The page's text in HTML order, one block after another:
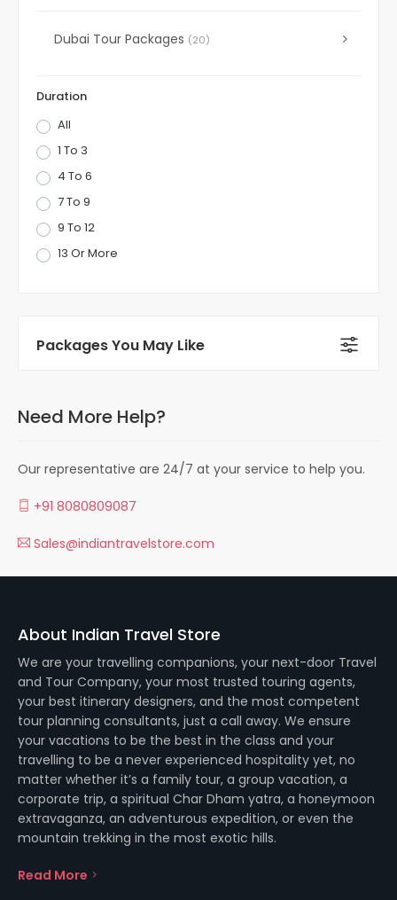
Dubai Tour Packages (20)
Duration
All
1 To 3
4 To 6
7 To 9
9 To 12
13 Or More
Packages You May Like
Need More Help?
Our representative are 24/7 at your service to help you.
+91 8080809087
Sales@indiantravelstore.com
About Indian Travel Store
We are your travelling companions, your next-door Travel
and Tour Company, your most trusted touring agents,
your best itinerary designers, and the most competent
tour planning consultants, just a call away. We ensure
your vacations to be the best in the class and your
travelling to be a never experienced hospitality yet, no
matter whether it’s a family tour, a group vacation, a
corporate trip, a spiritual Char Dham yatra, a honeymoon
extravaganza, an adventurous expedition, or even the
mountain trekking in the most exotic hills.
Read More